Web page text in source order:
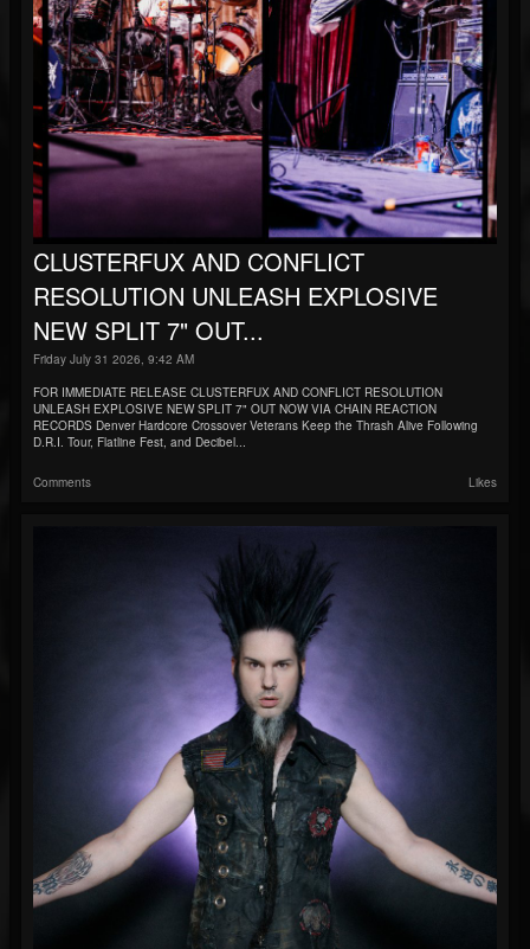
CLUSTERFUX AND CONFLICT
RESOLUTION UNLEASH EXPLOSIVE
NEW SPLIT 7" OUT...
Friday July 31 2026, 9:42 AM
FOR IMMEDIATE RELEASE CLUSTERFUX AND CONFLICT RESOLUTION
UNLEASH EXPLOSIVE NEW SPLIT 7" OUT NOW VIA CHAIN REACTION
RECORDS Denver Hardcore Crossover Veterans Keep the Thrash Alive Following
D.R.I. Tour, Flatline Fest, and Decibel...
Comments Likes